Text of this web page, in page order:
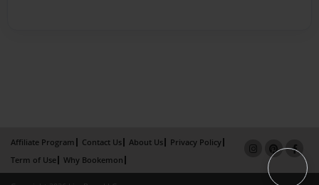
Affiliate Program Contact Us About Us
Privacy Policy
Term of Use
Why Bookemon